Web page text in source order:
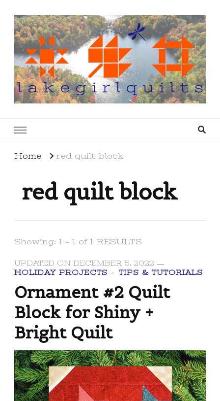
Home red quilt block
red quilt block
Showing: 1 - 1 of 1 RESULTS
UPDATED ON DECEMBER 5, 2022
HOLIDAY PROJECTS
TIPS & TUTORIALS
Ornament #2 Quilt
Block for Shiny +
Bright Quilt